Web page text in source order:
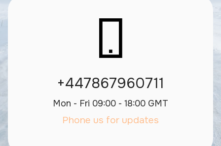
+447867960711
Mon - Fri 09:00 - 18:00 GMT
Phone us for updates